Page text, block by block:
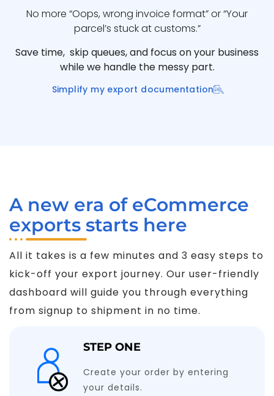
No more “Oops, wrong invoice format” or “Your
parcel’s stuck at customs.”
Save time, skip queues, and focus on your business
while we handle the messy part.
Simplify my export documentation
A new era of eCommerce
exports starts here
All it takes is a few minutes and 3 easy steps to
kick-off your export journey. Our user-friendly
dashboard will guide you through everything
from signup to shipment in no time.
STEP ONE
Create your order by entering
your details.